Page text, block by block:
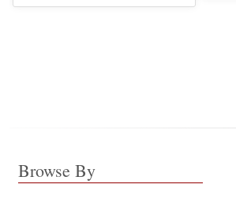
Browse By